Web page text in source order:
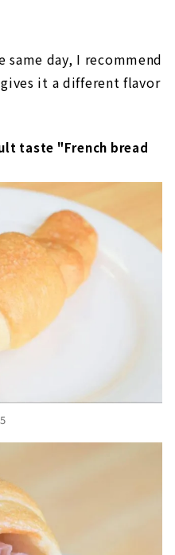
day, I recommend
it a different flavor
taste "French bread